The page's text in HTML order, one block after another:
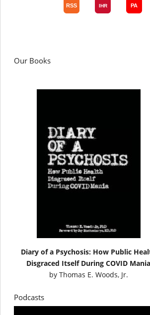
Our Books
Diary of a Psychosis: How Public
Disgraced Itself During COVID Mania
by Thomas E. Woods, Jr.
Podcasts